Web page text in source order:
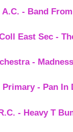
- Band
East Sec -
- Madness
Primary - Pan In
- Heavy T